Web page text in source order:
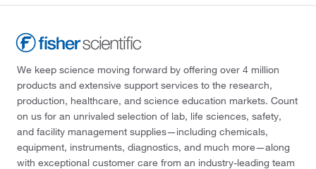
We keep science moving forward by offering over 4 million
products and extensive support services to the research,
production, healthcare, and science education markets. Count
on us for an unrivaled selection of lab, life sciences, safety,
and facility management supplies—including chemicals,
equipment, instruments, diagnostics, and much more—along
with exceptional customer care from an industry-leading team